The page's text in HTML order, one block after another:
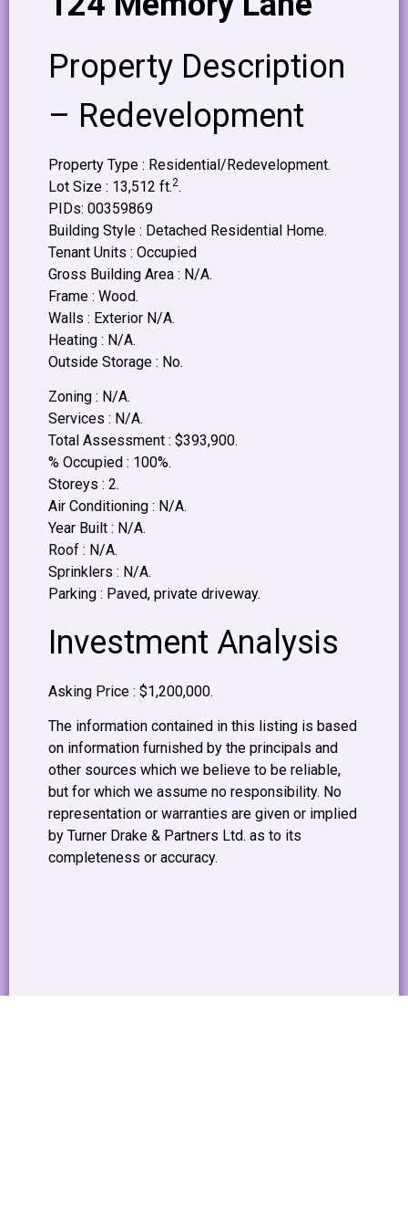
Property Description
– Redevelopment
Property Type : Residential/Redevelopment.
Lot Size : 13,512 ft.2.
PIDs: 00359869
Building Style : Detached Residential Home.
Tenant Units : Occupied
Gross Building Area : N/A.
Frame : Wood.
Walls : Exterior N/A.
Heating : N/A.
Outside Storage : No.
Zoning : N/A.
Services : N/A.
Total Assessment : $393,900.
% Occupied : 100%.
Storeys : 2.
Air Conditioning : N/A.
Year Built : N/A.
Roof : N/A.
Sprinklers : N/A.
Parking : Paved, private driveway.
Investment Analysis
Asking Price : $1,200,000.
The information contained in this listing is based
on information furnished by the principals and
other sources which we believe to be reliable,
but for which we assume no responsibility. No
representation or warranties are given or implied
by Turner Drake & Partners Ltd. as to its
completeness or accuracy.